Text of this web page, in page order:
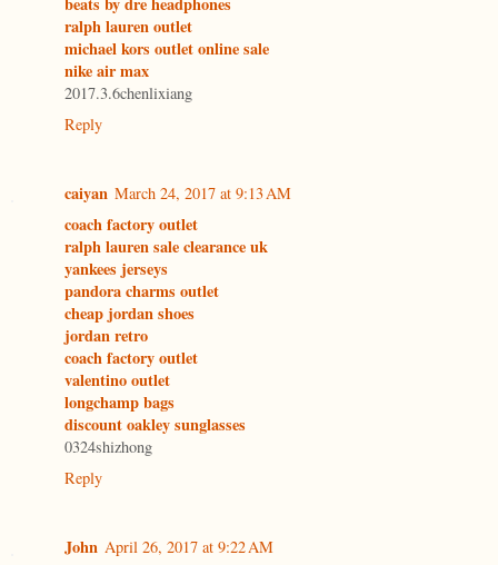
ralph lauren outlet
michael kors outlet online sale
nike air max
2017.3.6chenlixiang
Reply
caiyan March 24, 2017 at 9:13 AM
coach factory outlet
ralph lauren sale clearance uk
yankees jerseys
pandora charms outlet
cheap jordan shoes
jordan retro
coach factory outlet
valentino outlet
longchamp bags
discount oakley sunglasses
0324shizhong
Reply
John April 26, 2017 at 9:22 AM